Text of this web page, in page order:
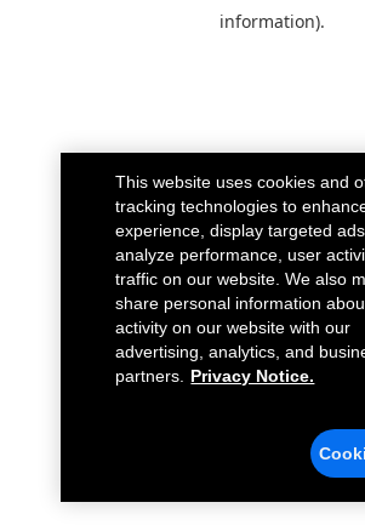
information).
This website uses cookies and
tracking technologies to
experience, display targeted
analyze performance, user
traffic on our website. We also
share personal information
activity on our website with our
advertising, analytics, and
partners.
Privacy Notice.